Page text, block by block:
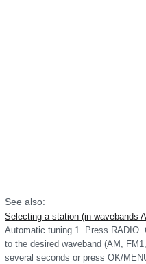
See also:
Selecting a station (in wavebands
Automatic tuning 1. Press RADIO.
to the desired waveband (AM,
several seconds or press OK/